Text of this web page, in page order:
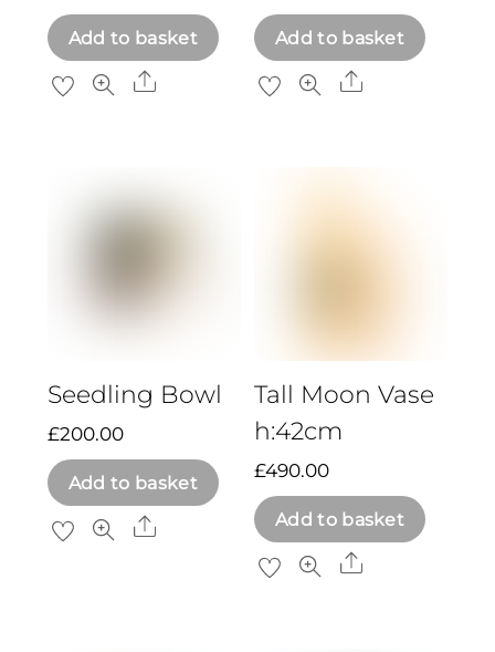
Add to basket
Share
Add to basket
Share
Seedling Bowl
£200.00
Add to basket
Share
Tall Moon Vase
h:42cm
£490.00
Add to basket
Share